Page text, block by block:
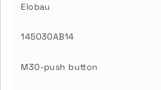
Elobau
145030AB14
M30-push button